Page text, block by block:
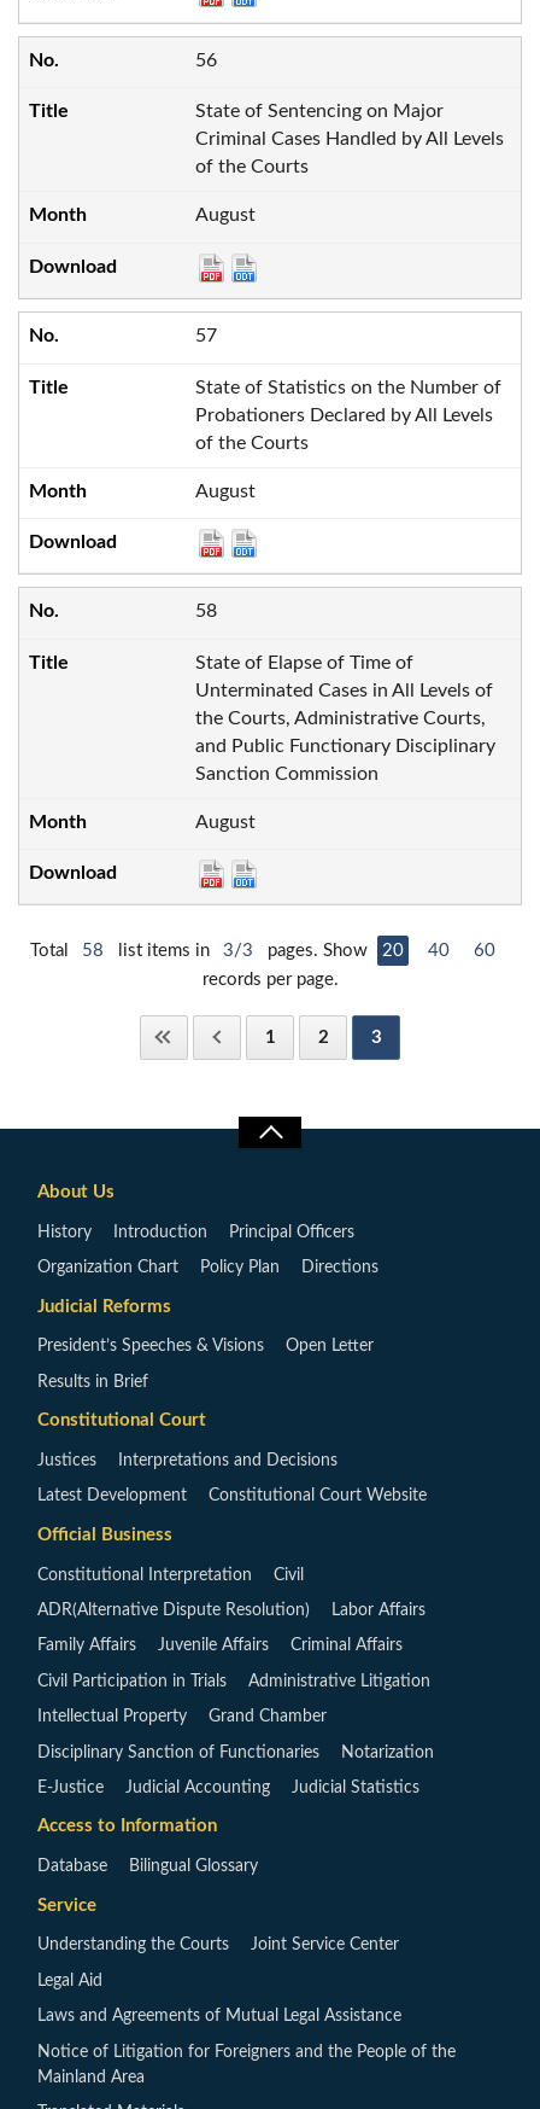
56
State of Sentencing on Major
Criminal Cases Handled by All Levels
of the Courts
August
57
State of Statistics on the Number of
Probationers Declared by All Levels
of the Courts
August
58
State of Elapse of Time of
Unterminated Cases in All Levels of
the Courts, Administrative Courts,
and Public Functionary Disciplinary
Sanction Commission
August
Total 58 list items in 3/3 pages. Show 20 40
60
records per page.
1 2 3
About Us
History Introduction Principal Officers
Organization Chart Policy Plan Directions
Judicial Reforms
President’s Speeches & Visions Open Letter
Results in Brief
Constitutional Court
Justices Interpretations and Decisions
Latest Development Constitutional Court Website
Official Business
Constitutional Interpretation Civil
ADR(Alternative Dispute Resolution) Labor Affairs
Family Affairs Juvenile Affairs Criminal Affairs
Civil Participation in Trials Administrative Litigation
Intellectual Property Grand Chamber
Disciplinary Sanction of Functionaries Notarization
E-Justice Judicial Accounting Judicial Statistics
Access to Information
Database Bilingual Glossary
Service
Understanding the Courts Joint Service Center
Legal Aid
Laws and Agreements of Mutual Legal Assistance
Notice of Litigation for Foreigners and the People of the
Mainland Area